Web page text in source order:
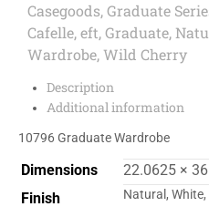
Casegoods,Graduate
Cafelle,eft,Graduate,
Wardrobe,Wild Cherry
Description
Additional information
10796 Graduate Wardrobe
Dimensions
22.0625 ×
Finish
Natural, White,